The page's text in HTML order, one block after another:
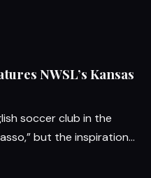
NWSL’s Kansas
soccer club in the
but the inspiration…